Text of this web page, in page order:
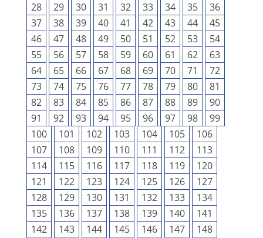
28
29 30 31 32 33 34 35
36
37
38 39 40 41 42 43 44
45
46
47 48 49 50 51 52 53
54
55
56 57 58 59 60 61 62
63
64
65 66 67 68 69 70 71
72
73
74 75 76 77 78 79 80
81
82
83 84 85 86 87 88 89
90
91
92 93 94 95 96 97 98
99
100
101 102 103 104 105
106
107
108 109 110 111 112
113
114
115 116 117 118 119
120
121
122 123 124 125 126
127
128
129 130 131 132 133
134
135
136 137 138 139 140
141
142
143 144 145 146 147
148